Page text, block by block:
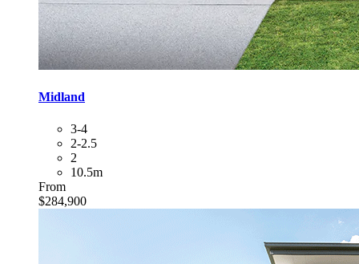
Midland
3-4
2-2.5
2
10.5m
From
$284,900